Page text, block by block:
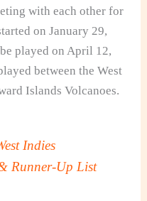
with each other for
on January 29,
played on April 12,
between the West
Islands Volcanoes.
Indies
Runner-Up List